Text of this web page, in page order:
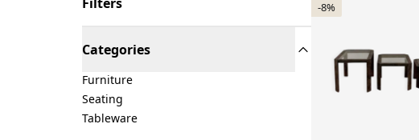
Categories
Furniture
Seating
Tableware
-8%